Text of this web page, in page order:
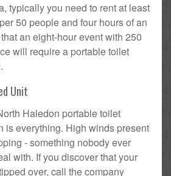
typically you need to rent at least
50 people and four hours of an
an eight-hour event with 250
will require a portable toilet
Unit
Haledon portable toilet
is everything. High winds present
- something nobody ever
with. If you discover that your
over, call the company